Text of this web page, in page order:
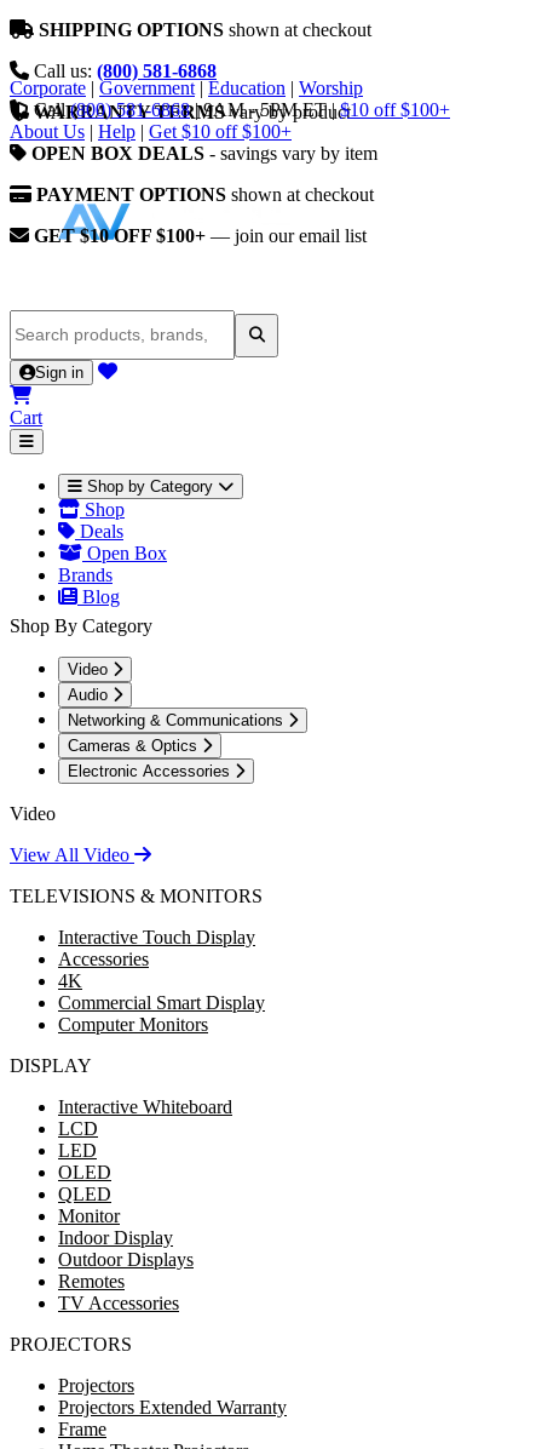
SHIPPING OPTIONS shown at checkout
Call us: (800) 581-6868
WARRANTY TERMSvary by product
OPEN BOX DEALS - savings vary by item
PAYMENT OPTIONS shown at checkout
GET $10 OFF $100+ — join our email list
Corporate | Government | Education | Worship
Call (800) 581-6868 | 9AM - 5PM ET | $10 off $100+
About Us | Help | Get $10 off $100+
Sign in
Cart
Shop by Category
Shop
Deals
Open Box
Brands
Blog
Shop By Category
Video
Audio
Networking & Communications
Cameras & Optics
Electronic Accessories
Video
View All Video
TELEVISIONS & MONITORS
Interactive Touch Display
Accessories
4K
Commercial Smart Display
Computer Monitors
DISPLAY
Interactive Whiteboard
LCD
LED
OLED
QLED
Monitor
Indoor Display
Outdoor Displays
Remotes
TV Accessories
PROJECTORS
Projectors
Projectors Extended Warranty
Frame